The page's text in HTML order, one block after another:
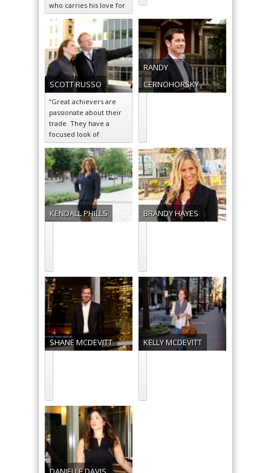
who carries his love for
the city of Charlotte
over into his…
SCOTTRUSSO
“Great achievers are
passionate about their
trade. They have a
focused look of
determination and a
genuine smile when
asked…
RANDY
CERNOHORSKY
KENDALLPHILLS BRANDYHAYES
SHANE MCDEVITT KELLYMCDEVITT